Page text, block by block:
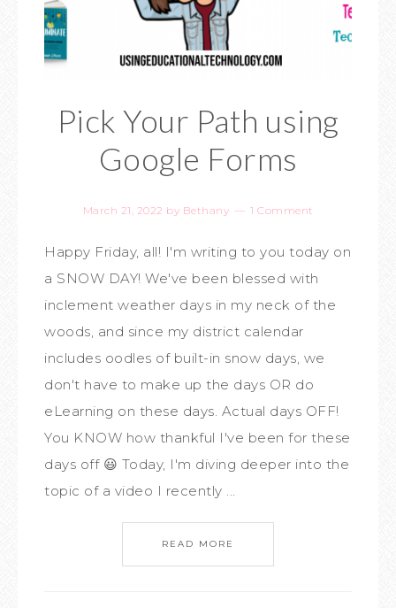
Pick Your Path using
Google Forms
March 21, 2022 by Bethany 1 Comment
Happy Friday, all! I'm writing to you today on
a SNOW DAY! We've been blessed with
inclement weather days in my neck of the
woods, and since my district calendar
includes oodles of built-in snow days, we
don't have to make up the days OR do
eLearning on these days. Actual days OFF!
You KNOW how thankful I've been for these
days off 😃 Today, I'm diving deeper into the
topic of a video I recently ...
READ MORE